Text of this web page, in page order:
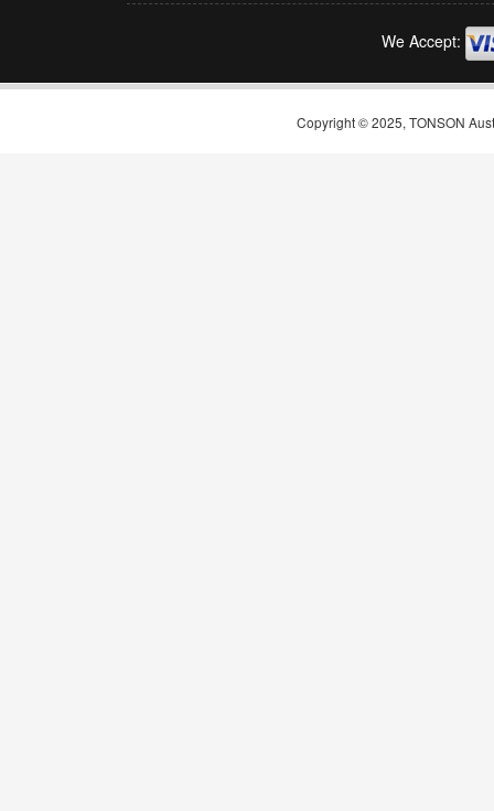
We Accept:
Copyright © 2025, TONSON